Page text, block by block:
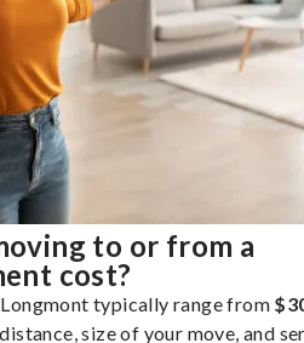
to or from a
cost?
typically range from
size of your move, and